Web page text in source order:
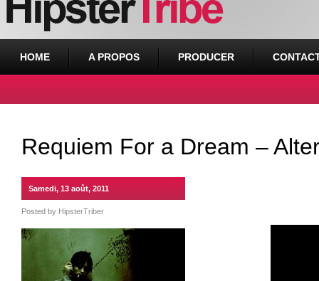
HOME A PROPOS PRODUCER
Requiem For a Dream –
Samedi, 13 août, 2011
Posted by HipsterTriber